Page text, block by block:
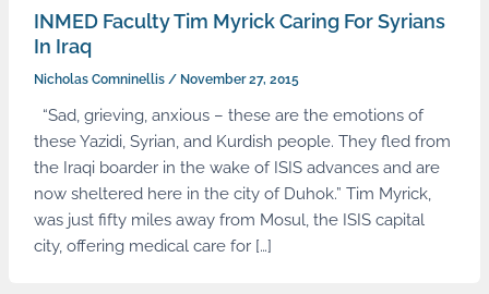
INMED Faculty Tim Myrick Caring For Syrians
In Iraq
Nicholas Comninellis / November 27, 2015
“Sad, grieving, anxious – these are the emotions of
these Yazidi, Syrian, and Kurdish people. They fled from
the Iraqi boarder in the wake of ISIS advances and are
now sheltered here in the city of Duhok.” Tim Myrick,
was just fifty miles away from Mosul, the ISIS capital
city, offering medical care for […]